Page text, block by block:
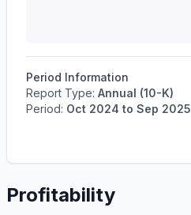
Period Information
Report Type: Annual (10-K)
Period: Oct 2024 to Sep 2025
Profitability